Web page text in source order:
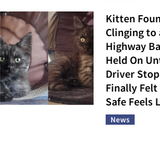
Kitten
Clinging to
Highway
Held On
Driver
Finally Felt
Safe Feels
News